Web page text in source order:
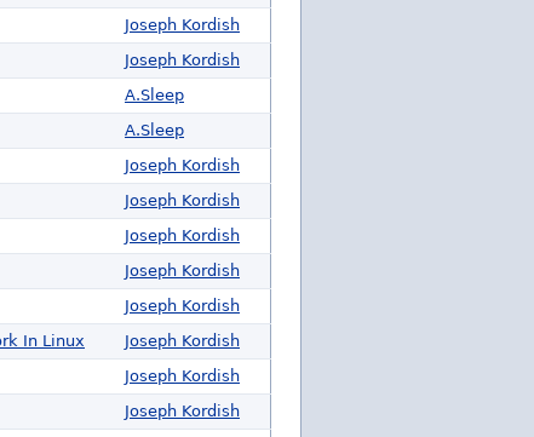
Joseph Kordish
Joseph Kordish
A.Sleep
A.Sleep
Joseph Kordish
Joseph Kordish
Joseph Kordish
Joseph Kordish
Joseph Kordish
In Linux
Joseph Kordish
Joseph Kordish
Joseph Kordish